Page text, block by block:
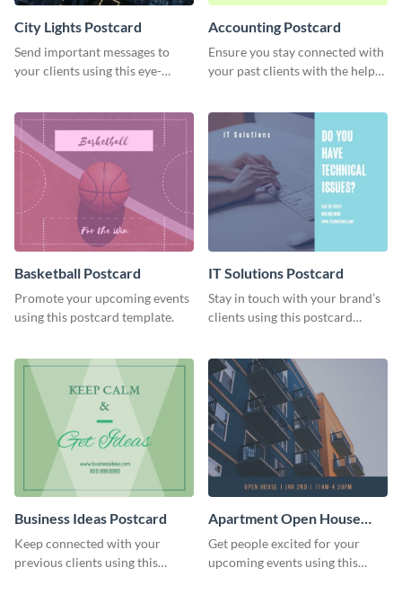
City Lights Postcard
Send important messages to
your clients using this eye-
Accounting Postcard
Ensure you stay connected with
your past clients with the help
Basketball Postcard
Promote your upcoming events
using this postcard template.
IT Solutions Postcard
Stay in touch with your brand’s
clients using this postcard
Business Ideas Postcard
Keep connected with your
previous clients using this
Apartment Open House
Postcard
Get people excited for your
upcoming events using this